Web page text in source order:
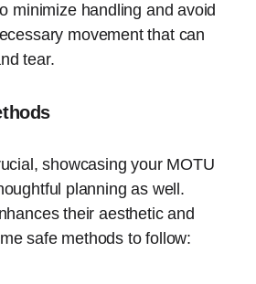
minimize handling and avoid
movement that can
tear.
showcasing your MOTU
planning as well.
their aesthetic and
safe methods to follow: